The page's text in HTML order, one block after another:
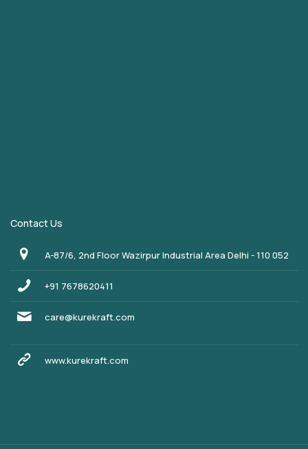
Contact Us
A-87/6, 2nd Floor Wazirpur Industrial Area Delhi - 110 052
+91 7678620411
care@kurekraft.com
www.kurekraft.com